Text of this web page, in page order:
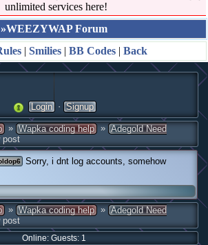
unlimited services here!
»WEEZYWAP Forum
| Smilies | BB Codes | Back
Login · Signup
» Wapka coding help » Adegold Need
post
Sorry, i dnt log accounts, somehow
» Wapka coding help » Adegold Need
post
Online: Guests: 1